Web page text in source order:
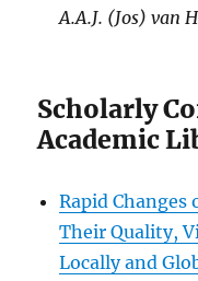
A.A.J. (Jos) van
Scholarly
Academic
Rapid Changes
Their Quality,
Locally and